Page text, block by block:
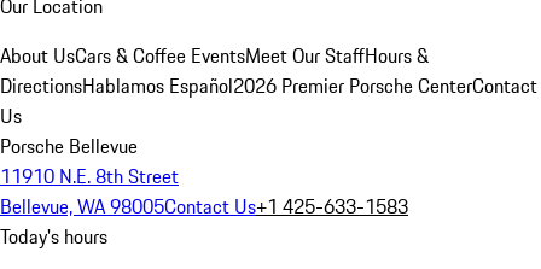
Our Location
About UsCars & Coffee EventsMeet Our StaffHours &
DirectionsHablamos Español2026 Premier Porsche CenterContact
Us
Porsche Bellevue
11910 N.E. 8th Street
Bellevue, WA 98005Contact Us+1 425-633-1583
Today's hours